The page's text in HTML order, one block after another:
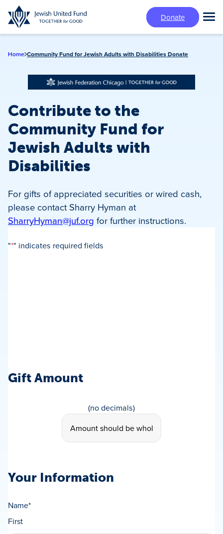
Skip
to
main
Donate
Home Community Fund for Jewish Adults with Disabilities Donate
Contribute to the
Community Fund for
Jewish Adults with
Disabilities
For gifts of appreciated securities or wired cash,
please contact Sharry Hyman at
SharryHyman@juf.org for further instructions.
"*" indicates required fields
Gift Amount
(no decimals)
Your Information
Name*
First